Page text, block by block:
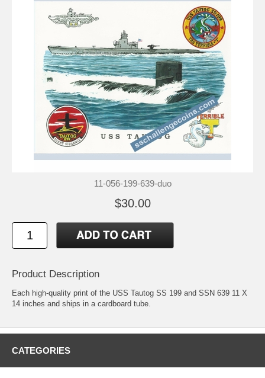
11-056-199-639-duo
$30.00
Product Description
Each high-quality print of the USS Tautog SS 199 and SSN 639 11 X
14 inches and ships in a cardboard tube.
CATEGORIES